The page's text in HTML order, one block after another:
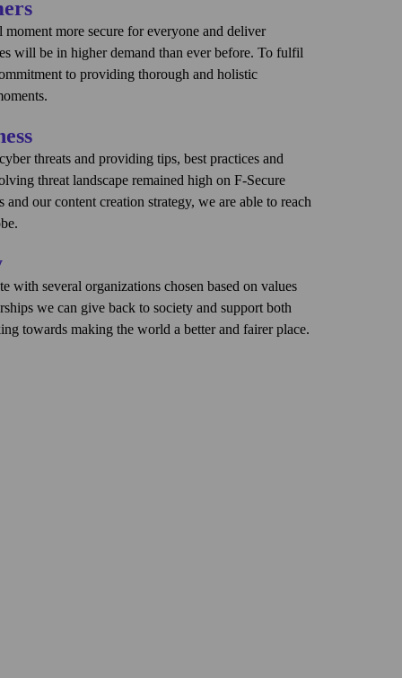
more secure for everyone and deliver
will be in higher demand than ever before. To fulfil
to providing thorough and holistic
of cyber security and a recent survey
of consumers find cyber security too complex.
on a mission to deliver brilliantly simple security
the #1 security experience company. We
the consumer’s trusted companion through
digital moments that provides a sense of
experience that makes security visible during digital
needs.
threats and providing tips, best practices and
threat landscape remained high on F-Secure
our content creation strategy, we are able to reach
Even more importantly, it tells consumers why
from F‑Secure experts to help secure consumers'
articles, ebooks and white papers on topics such
how to avoid fake websites, and more. The
with several organizations chosen based on values
we can give back to society and support both
towards making the world a better and fairer place.